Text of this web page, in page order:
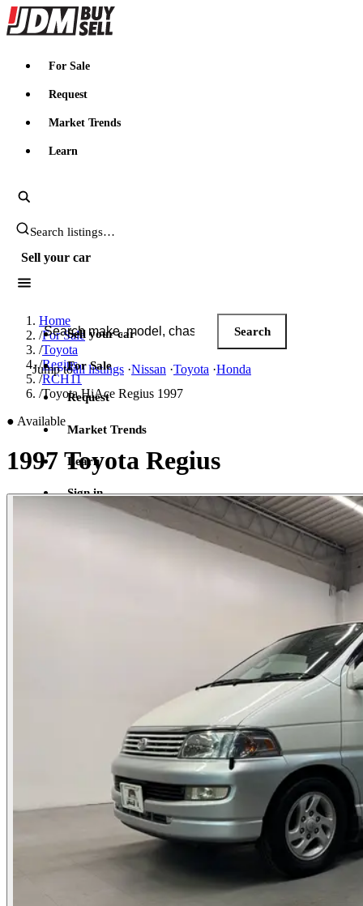
JDMBUYSELL
For Sale
Request
Market Trends
Learn
Search JDM listings
Sell your car
Search JDM listings
Search
Jump toall listings ·Nissan ·Toyota ·Honda
Sell your car
For Sale
Request
Market Trends
Learn
Sign in
Home
/For Sale
/Toyota
/Regius
/RCH11
/Toyota HiAce Regius 1997
● Available
1997 Toyota Regius